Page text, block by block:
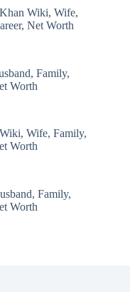
Wiki, Wife,
Net Worth
Family,
Worth
Wife, Family,
Worth
Family,
Worth